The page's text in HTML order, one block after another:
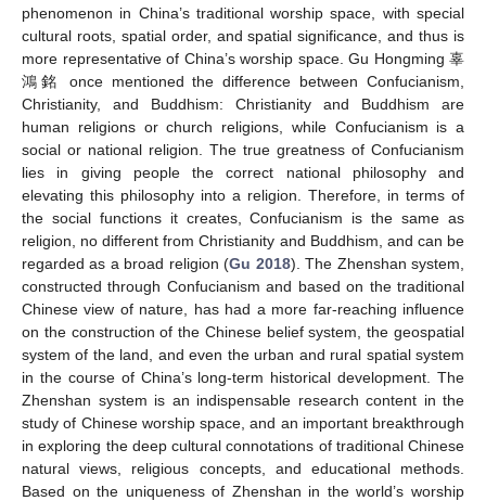
phenomenon in China’s traditional worship space, with special
cultural roots, spatial order, and spatial significance, and thus is
more representative of China’s worship space. Gu Hongming 辜
鴻銘 once mentioned the difference between Confucianism,
Christianity, and Buddhism: Christianity and Buddhism are
human religions or church religions, while Confucianism is a
social or national religion. The true greatness of Confucianism
lies in giving people the correct national philosophy and
elevating this philosophy into a religion. Therefore, in terms of
the social functions it creates, Confucianism is the same as
religion, no different from Christianity and Buddhism, and can be
regarded as a broad religion (Gu 2018). The Zhenshan system,
constructed through Confucianism and based on the traditional
Chinese view of nature, has had a more far-reaching influence
on the construction of the Chinese belief system, the geospatial
system of the land, and even the urban and rural spatial system
in the course of China’s long-term historical development. The
Zhenshan system is an indispensable research content in the
study of Chinese worship space, and an important breakthrough
in exploring the deep cultural connotations of traditional Chinese
natural views, religious concepts, and educational methods.
Based on the uniqueness of Zhenshan in the world’s worship